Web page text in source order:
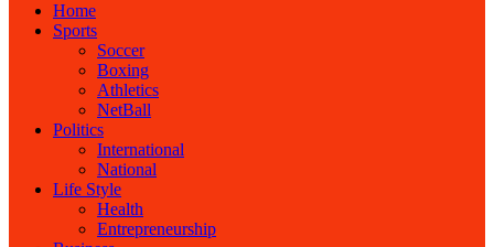
Home
Sports
Soccer
Boxing
Athletics
NetBall
Politics
International
National
Life Style
Health
Entrepreneurship